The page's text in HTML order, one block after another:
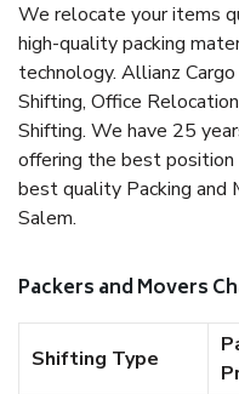
We relocate your items
high-quality packing
technology. Allianz
Shifting, Office
Shifting. We have 25
offering the best
best quality Packing and
Salem.
Packers and Movers
Shifting Type